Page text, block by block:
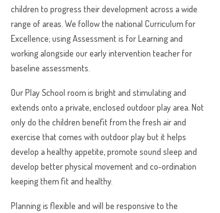
children to progress their development across a wide
range of areas. We follow the national Curriculum for
Excellence; using Assessment is for Learning and
working alongside our early intervention teacher for
baseline assessments.
Our Play School room is bright and stimulating and
extends onto a private, enclosed outdoor play area. Not
only do the children benefit from the fresh air and
exercise that comes with outdoor play but it helps
develop a healthy appetite, promote sound sleep and
develop better physical movement and co-ordination
keeping them fit and healthy.
Planning is flexible and will be responsive to the